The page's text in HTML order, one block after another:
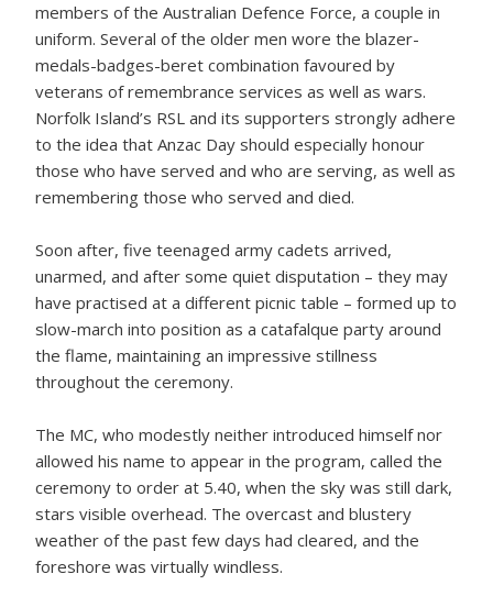
members of the Australian Defence Force, a couple in
uniform. Several of the older men wore the blazer-
medals-badges-beret combination favoured by
veterans of remembrance services as well as wars.
Norfolk Island’s RSL and its supporters strongly adhere
to the idea that Anzac Day should especially honour
those who have served and who are serving, as well as
remembering those who served and died.
Soon after, five teenaged army cadets arrived,
unarmed, and after some quiet disputation – they may
have practised at a different picnic table – formed up to
slow-march into position as a catafalque party around
the flame, maintaining an impressive stillness
throughout the ceremony.
The MC, who modestly neither introduced himself nor
allowed his name to appear in the program, called the
ceremony to order at 5.40, when the sky was still dark,
stars visible overhead. The overcast and blustery
weather of the past few days had cleared, and the
foreshore was virtually windless.